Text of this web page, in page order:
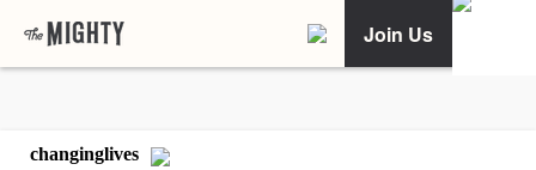
Join Us
changinglives